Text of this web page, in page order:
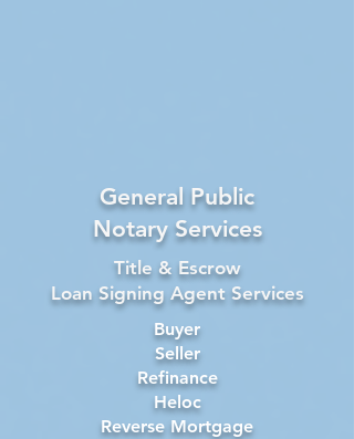
General Public
Notary Services
Title & Escrow
Loan Signing Agent Services
Buyer
Seller
Refinance
Heloc
Reverse Mortgage